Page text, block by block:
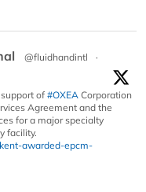
@fluidhandintl
·
of #OXEA Corporation
Agreement and the
for a major specialty
facility.
awarded-epcm-